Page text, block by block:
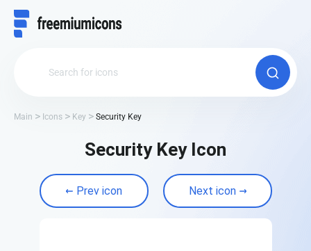
Main Icons Key Security Key
Security Key Icon
Prev icon Next icon